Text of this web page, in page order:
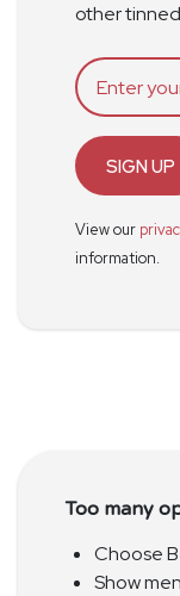
other
SIGN UP
View our
information.
Too many
Choose
Show